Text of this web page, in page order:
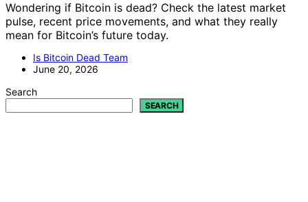
Wondering if Bitcoin is dead? Check the latest market
pulse, recent price movements, and what they really
mean for Bitcoin’s future today.
Is Bitcoin Dead Team
June 20, 2026
Search
SEARCH